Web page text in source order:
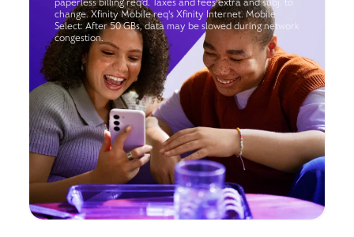
change. Xfinity Mobile req's Xfinity Internet. Mobile
Select: After 50 GBs, data may be slowed during network
congestion.